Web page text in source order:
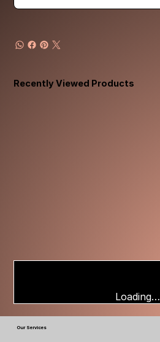
Loading…
Recently Viewed Products
Our Services